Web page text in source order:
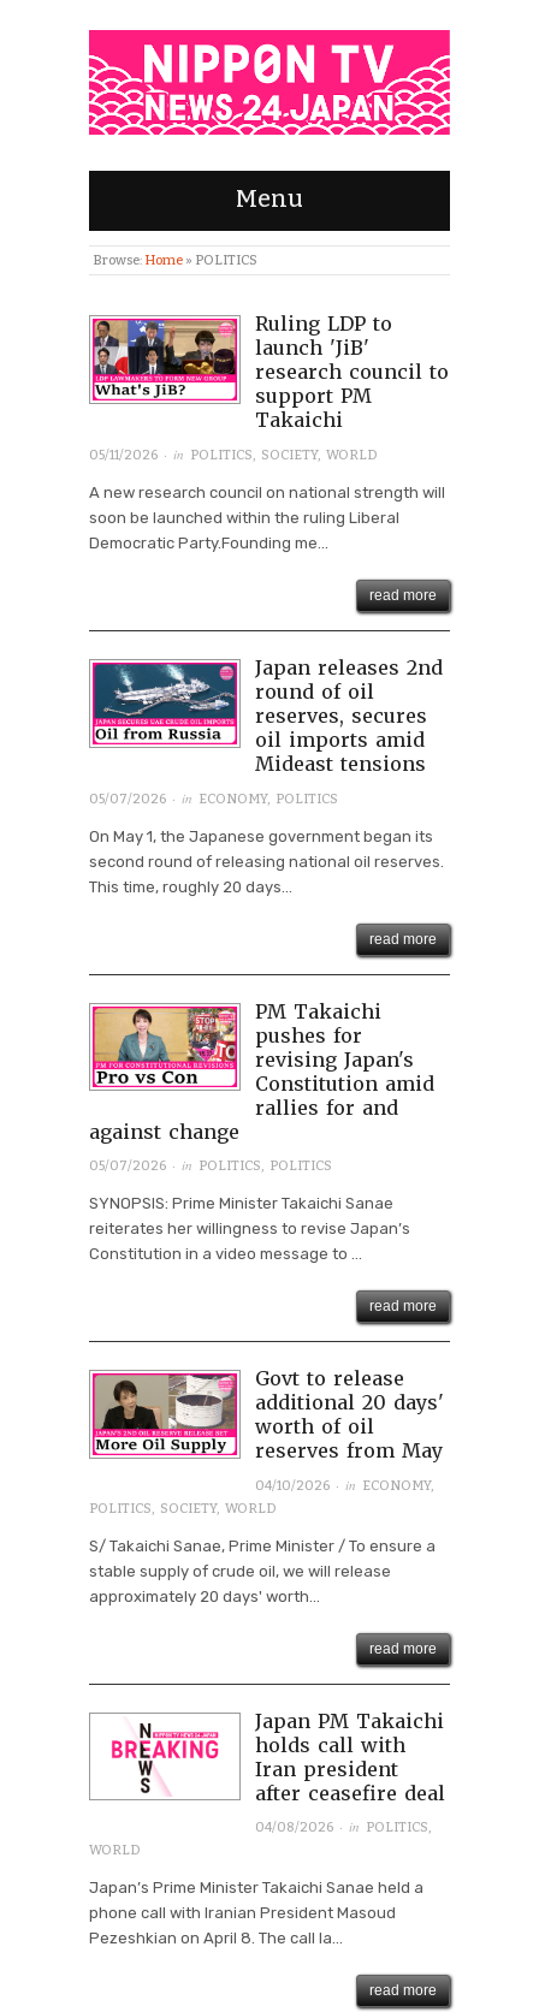
Menu
Browse: Home » POLITICS
Ruling LDP to
launch 'JiB'
research council to
support PM
Takaichi
05/11/2026 · in POLITICS, SOCIETY, WORLD
A new research council on national strength will
soon be launched within the ruling Liberal
Democratic Party.Founding me...
read more
Japan releases 2nd
round of oil
reserves, secures
oil imports amid
Mideast tensions
05/07/2026 · in ECONOMY, POLITICS
On May 1, the Japanese government began its
second round of releasing national oil reserves.
This time, roughly 20 days...
read more
PM Takaichi
pushes for
revising Japan's
Constitution amid
rallies for and
against change
05/07/2026 · in POLITICS, POLITICS
SYNOPSIS: Prime Minister Takaichi Sanae
reiterates her willingness to revise Japan’s
Constitution in a video message to ...
read more
Govt to release
additional 20 days'
worth of oil
reserves from May
04/10/2026· in ECONOMY,
POLITICS, SOCIETY, WORLD
S/ Takaichi Sanae, Prime Minister / To ensure a
stable supply of crude oil, we will release
approximately 20 days' worth...
read more
Japan PM Takaichi
holds call with
Iran president
after ceasefire deal
04/08/2026· in POLITICS,
WORLD
Japan’s Prime Minister Takaichi Sanae held a
phone call with Iranian President Masoud
Pezeshkian on April 8. The call la...
read more